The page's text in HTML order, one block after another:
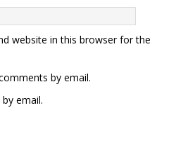
website in this browser for the
by email.
email.